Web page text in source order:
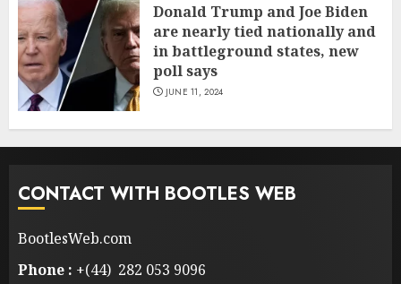
Donald Trump and Joe Biden
are nearly tied nationally and
in battleground states, new
poll says
JUNE 11, 2024
CONTACT WITH BOOTLES WEB
BootlesWeb.com
Phone : +(44) 282 053 9096